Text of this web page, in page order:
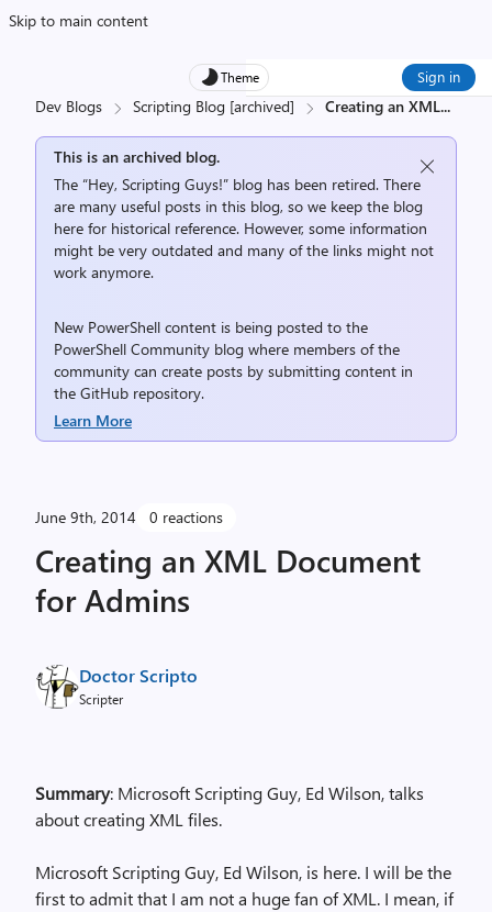
Skip to main content
Theme Sign in
Dev Blogs Scripting Blog [archived] Creating an XML...
This is an archived blog.
The “Hey, Scripting Guys!” blog has been retired. There
are many useful posts in this blog, so we keep the blog
here for historical reference. However, some information
might be very outdated and many of the links might not
work anymore.
New PowerShell content is being posted to the
PowerShell Community blog where members of the
community can create posts by submitting content in
the GitHub repository.
Learn More
June 9th, 2014 0 reactions
Creating an XML Document
for Admins
Doctor Scripto
Scripter
Summary: Microsoft Scripting Guy, Ed Wilson, talks
about creating XML files.
Microsoft Scripting Guy, Ed Wilson, is here. I will be the
first to admit that I am not a huge fan of XML. I mean, if